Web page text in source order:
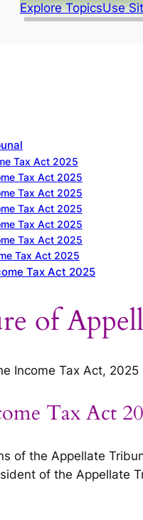
Explore TopicsUse
Tax Act 2025
Tax Act 2025
Tax Act 2025
Tax Act 2025
Tax Act 2025
Tax Act 2025
Tax Act 2025
Tax Act 2025
of
Income Tax Act,
Tax Act
of the Appellate
of the Appellate